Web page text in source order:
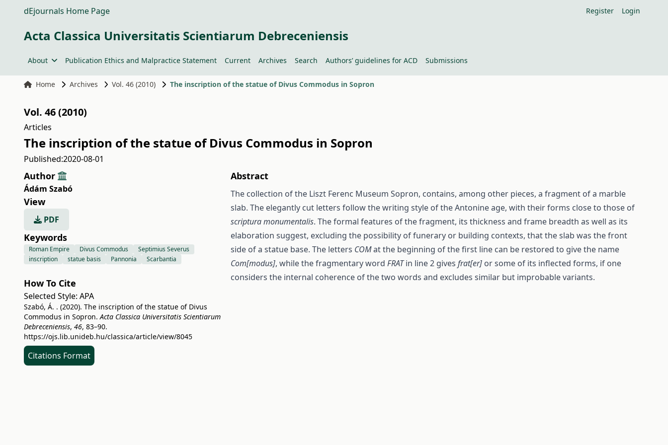
dEjournals Home Page Register Login
Acta Classica Universitatis Scientiarum Debreceniensis
About Publication Ethics and Malpractice Statement Current Archives Search Authors’ guidelines for ACD Submissions
Home Archives Vol. 46 (2010) The inscription of the statue of Divus Commodus in Sopron
Vol. 46 (2010)
Articles
The inscription of the statue of Divus Commodus in Sopron
Published:2020-08-01
Author
Ádám Szabó
View
PDF
Keywords
Roman Empire Divus Commodus
Septimius Severus
inscription
statue basis Pannonia Scarbantia
How To Cite
Selected Style: APA
Szabó, Á. . (2020). The inscription of the statue of Divus
Commodus in Sopron.Acta Classica Universitatis Scientiarum
Debreceniensis, 46, 83–90.
https://ojs.lib.unideb.hu/classica/article/view/8045
Citations Format
Abstract
The collection of the Liszt Ferenc Museum Sopron, contains, among other pieces, a fragment of a marble
slab. The elegantly cut letters follow the writing style of the Antonine age, with their forms close to those of
scriptura monumentalis. The formal features of the fragment, its thickness and frame breadth as well as its
elaboration suggest, excluding the possibility of funerary or building contexts, that the slab was the front
side of a statue base. The letters COMat the beginning of the first line can be restored to give the name
Com[modus], while the fragmentary word FRATin line 2 gives frat[er] or some of its inflected forms, if one
considers the internal coherence of the two words and excludes similar but improbable variants.